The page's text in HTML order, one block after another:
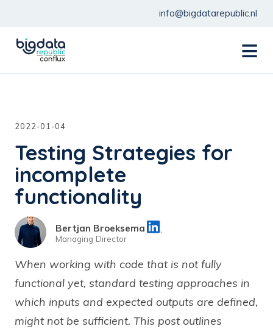
info@bigdatarepublic.nl
2022-01-04
Testing Strategies for
incomplete
functionality
Bertjan Broeksema
Managing Director
When working with code that is not fully
functional yet, standard testing approaches in
which inputs and expected outputs are defined,
might not be sufficient. This post outlines